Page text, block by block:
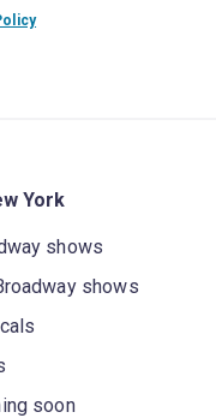
York
shows
shows
soon